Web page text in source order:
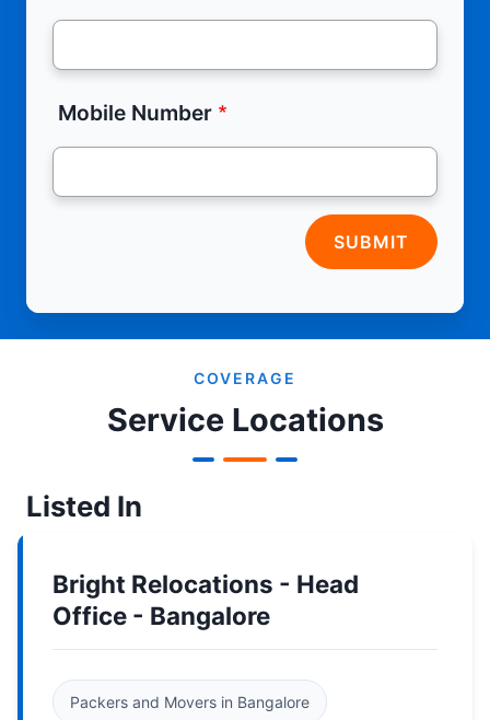
Mobile Number
SUBMIT
COVERAGE
Service Locations
Listed In
Bright Relocations - Head
Office - Bangalore
Packers and Movers in Bangalore